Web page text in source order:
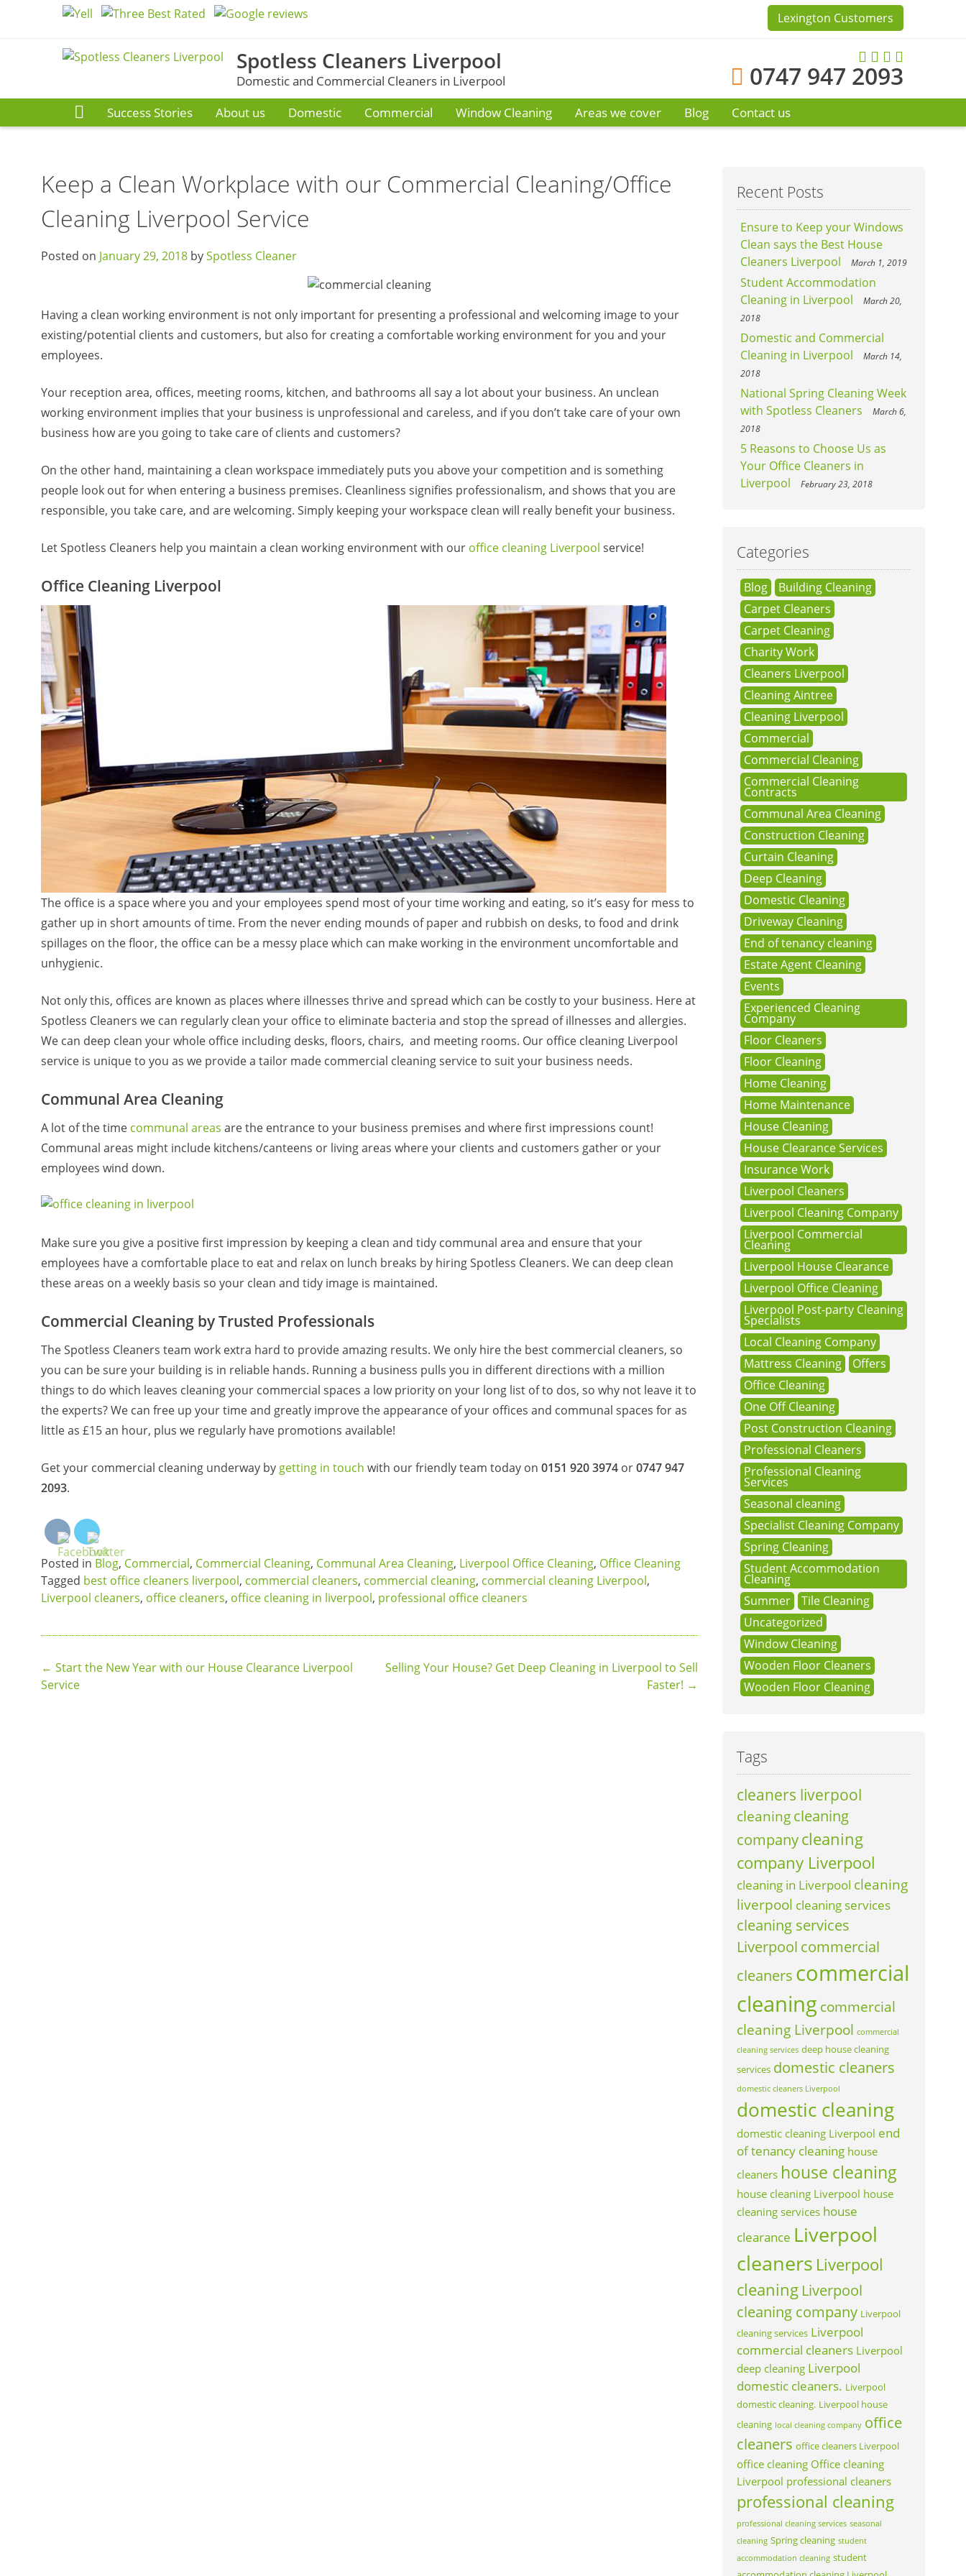
Lexington Customers
Spotless Cleaners Liverpool
Domestic and Commercial Cleaners in Liverpool 0747 947 2093
Success Stories About us Domestic Commercial Window Cleaning Areas we cover Blog Contact us
Keep a Clean Workplace with our Commercial Cleaning/Office
Cleaning Liverpool Service
Posted on January 29, 2018 bySpotless Cleaner
Having a clean working environment is not only important for presenting a professional and welcoming image to your
existing/potential clients and customers, but also for creating a comfortable working environment for you and your
employees.
Your reception area, offices, meeting rooms, kitchen, and bathrooms all say a lot about your business. An unclean
working environment implies that your business is unprofessional and careless, and if you don’t take care of your own
business how are you going to take care of clients and customers?
On the other hand, maintaining a clean workspace immediately puts you above your competition and is something
people look out for when entering a business premises. Cleanliness signifies professionalism, and shows that you are
responsible, you take care, and are welcoming. Simply keeping your workspace clean will really benefit your business.
Let Spotless Cleaners help you maintain a clean working environment with our office cleaning Liverpool service!
Office Cleaning Liverpool
The office is a space where you and your employees spend most of your time working and eating, so it’s easy for mess to
gather up in short amounts of time. From the never ending mounds of paper and rubbish on desks, to food and drink
spillages on the floor, the office can be a messy place which can make working in the environment uncomfortable and
unhygienic.
Not only this, offices are known as places where illnesses thrive and spread which can be costly to your business. Here at
Spotless Cleaners we can regularly clean your office to eliminate bacteria and stop the spread of illnesses and allergies.
We can deep clean your whole office including desks, floors, chairs, and meeting rooms. Our office cleaning Liverpool
service is unique to you as we provide a tailor made commercial cleaning service to suit your business needs.
Communal Area Cleaning
A lot of the time communal areas are the entrance to your business premises and where first impressions count!
Communal areas might include kitchens/canteens or living areas where your clients and customers gather or your
employees wind down.
Make sure you give a positive first impression by keeping a clean and tidy communal area and ensure that your
employees have a comfortable place to eat and relax on lunch breaks by hiring Spotless Cleaners. We can deep clean
these areas on a weekly basis so your clean and tidy image is maintained.
Commercial Cleaning by Trusted Professionals
The Spotless Cleaners team work extra hard to provide amazing results. We only hire the best commercial cleaners, so
you can be sure your building is in reliable hands. Running a business pulls you in different directions with a million
things to do which leaves cleaning your commercial spaces a low priority on your long list of to dos, so why not leave it to
the experts? We can free up your time and greatly improve the appearance of your offices and communal spaces for as
little as £15 an hour, plus we regularly have promotions available!
Get your commercial cleaning underway by getting in touch with our friendly team today on 0151 920 3974 or0747 947
2093.
Posted in Blog, Commercial, Commercial Cleaning, Communal Area Cleaning, Liverpool Office Cleaning, Office Cleaning
Tagged best office cleaners liverpool, commercial cleaners, commercial cleaning, commercial cleaning Liverpool,
Liverpool cleaners, office cleaners, office cleaning in liverpool, professional office cleaners
Post
← Start the New Year with our House Clearance Liverpool
Service
Selling Your House? Get Deep Cleaning in Liverpool to Sell
Faster! →
Recent Posts
Ensure to Keep your Windows
Clean says the Best House
Cleaners Liverpool
March 1, 2019
Student Accommodation
Cleaning in Liverpool
March 20,
2018
Domestic and Commercial
Cleaning in Liverpool
March 14,
2018
National Spring Cleaning Week
with Spotless Cleaners
March 6,
2018
5 Reasons to Choose Us as
Your Office Cleaners in
Liverpool
February 23, 2018
Categories
Blog
Building Cleaning
Carpet Cleaners
Carpet Cleaning
Charity Work
Cleaners Liverpool
Cleaning Aintree
Cleaning Liverpool
Commercial
Commercial Cleaning
Commercial Cleaning
Contracts
Communal Area Cleaning
Construction Cleaning
Curtain Cleaning
Deep Cleaning
Domestic Cleaning
Driveway Cleaning
End of tenancy cleaning
Estate Agent Cleaning
Events
Experienced Cleaning
Company
Floor Cleaners
Floor Cleaning
Home Cleaning
Home Maintenance
House Cleaning
House Clearance Services
Insurance Work
Liverpool Cleaners
Liverpool Cleaning Company
Liverpool Commercial
Cleaning
Liverpool House Clearance
Liverpool Office Cleaning
Liverpool Post-party Cleaning
Specialists
Local Cleaning Company
Mattress Cleaning
Offers
Office Cleaning
One Off Cleaning
Post Construction Cleaning
Professional Cleaners
Professional Cleaning
Services
Seasonal cleaning
Specialist Cleaning Company
Spring Cleaning
Student Accommodation
Cleaning
Summer
Tile Cleaning
Uncategorized
Window Cleaning
Wooden Floor Cleaners
Wooden Floor Cleaning
Tags
cleaners liverpool
cleaning cleaning
companycleaning
company Liverpool
cleaning in Liverpool cleaning
liverpool cleaning services
cleaning services
Liverpool commercial
cleaners commercial
cleaning commercial
cleaning Liverpool commercial
cleaning services deep house cleaning
services domestic cleaners
domestic cleaners Liverpool
domestic cleaning
domestic cleaning Liverpool end
of tenancy cleaning house
cleaners house cleaning
house cleaning Liverpool house
cleaning services house
clearance Liverpool
cleaners Liverpool
cleaning Liverpool
cleaning company Liverpool
cleaning services Liverpool
commercial cleaners Liverpool
deep cleaning Liverpool
domestic cleaners. Liverpool
domestic cleaning. Liverpool house
cleaning local cleaning company office
cleaners office cleaners Liverpool
office cleaning Office cleaning
Liverpool professional cleaners
professional cleaning
professional cleaning services seasonal
cleaning Spring cleaning student
accommodation cleaning student